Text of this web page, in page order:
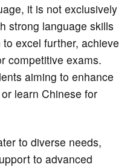
it is not exclusively
strong language skills
excel further, achieve
competitive exams.
aiming to enhance
learn Chinese for
to diverse needs,
to advanced